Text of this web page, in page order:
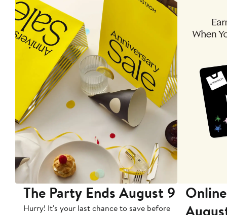
The Party Ends August 9
Hurry! It's your last chance to save before